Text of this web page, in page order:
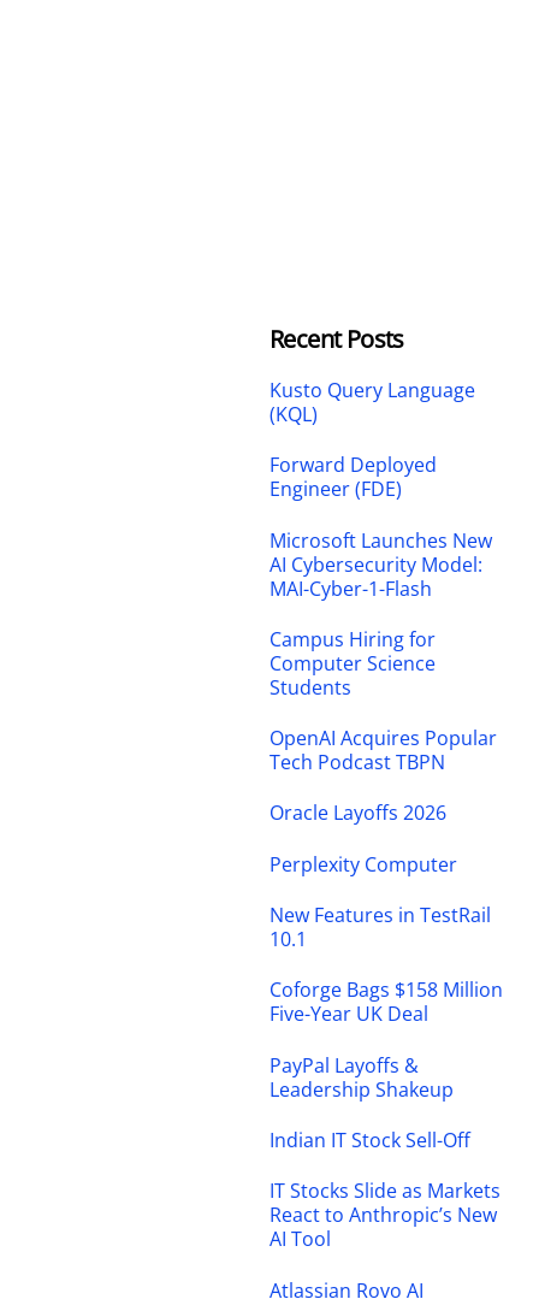
Recent Posts
Kusto Query Language
(KQL)
Forward Deployed
Engineer (FDE)
Microsoft Launches New
AI Cybersecurity Model:
MAI-Cyber-1-Flash
Campus Hiring for
Computer Science
Students
OpenAI Acquires Popular
Tech Podcast TBPN
Oracle Layoffs 2026
Perplexity Computer
New Features in TestRail
10.1
Coforge Bags $158 Million
Five-Year UK Deal
PayPal Layoffs &
Leadership Shakeup
Indian IT Stock Sell-Off
IT Stocks Slide as Markets
React to Anthropic’s New
AI Tool
Atlassian Rovo AI